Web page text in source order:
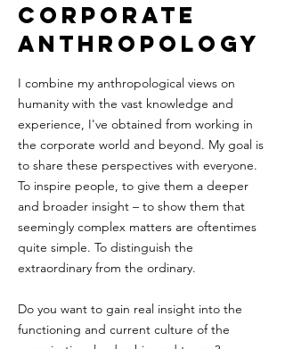
corporate
ANTHROPOLOgy
I combine my anthropological views on
humanity with the vast knowledge and
experience, I've obtained from working in
the corporate world and beyond. My goal is
to share these perspectives with everyone.
To inspire people, to give them a deeper
and broader insight – to show them that
seemingly complex matters are oftentimes
quite simple. To distinguish the
extraordinary from the ordinary.
Do you want to gain real insight into the
functioning and current culture of the